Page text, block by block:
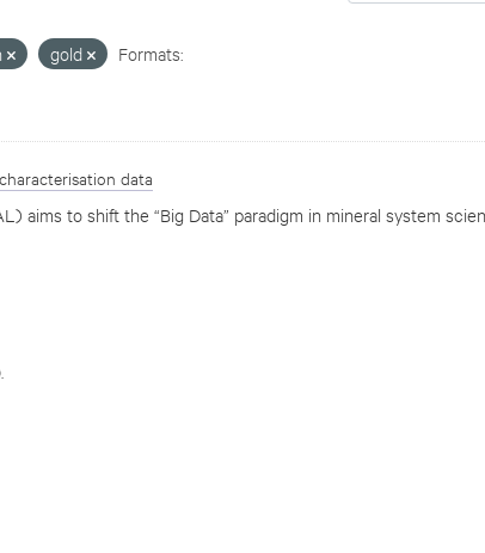
gold
Formats:
data
aims to shift the “Big Data” paradigm in mineral system